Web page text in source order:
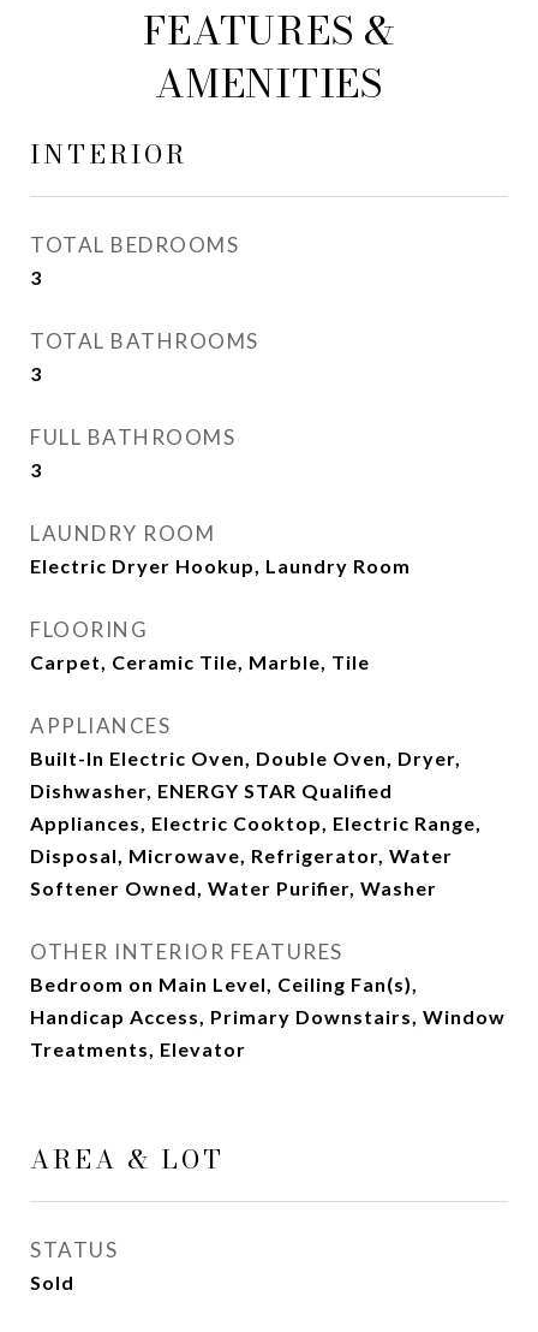
FEATURES &
AMENITIES
INTERIOR
TOTAL BEDROOMS
3
TOTAL BATHROOMS
3
FULL BATHROOMS
3
LAUNDRY ROOM
Electric Dryer Hookup, Laundry Room
FLOORING
Carpet, Ceramic Tile, Marble, Tile
APPLIANCES
Built-In Electric Oven, Double Oven, Dryer,
Dishwasher, ENERGY STAR Qualified
Appliances, Electric Cooktop, Electric Range,
Disposal, Microwave, Refrigerator, Water
Softener Owned, Water Purifier, Washer
OTHER INTERIOR FEATURES
Bedroom on Main Level, Ceiling Fan(s),
Handicap Access, Primary Downstairs, Window
Treatments, Elevator
AREA & LOT
STATUS
Sold